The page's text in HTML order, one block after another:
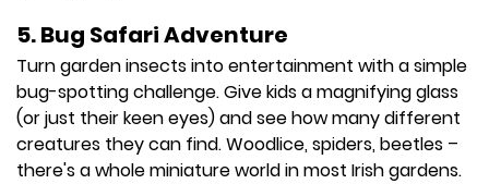
5. Bug Safari Adventure
Turn garden insects into entertainment with a simple
bug-spotting challenge. Give kids a magnifying glass
(or just their keen eyes) and see how many different
creatures they can find. Woodlice, spiders, beetles –
there's a whole miniature world in most Irish gardens.